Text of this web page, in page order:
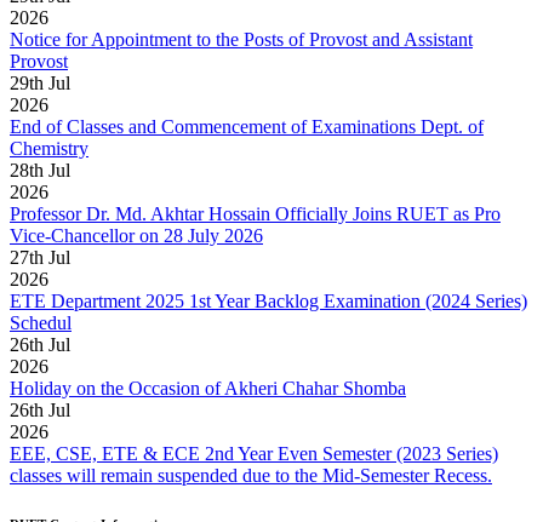
2026
Notice for Appointment to the Posts of Provost and Assistant
Provost
29th Jul
2026
End of Classes and Commencement of Examinations Dept. of
Chemistry
28th Jul
2026
Professor Dr. Md. Akhtar Hossain Officially Joins RUET as Pro
Vice-Chancellor on 28 July 2026
27th Jul
2026
ETE Department 2025 1st Year Backlog Examination (2024 Series)
Schedul
26th Jul
2026
Holiday on the Occasion of Akheri Chahar Shomba
26th Jul
2026
EEE, CSE, ETE & ECE 2nd Year Even Semester (2023 Series)
classes will remain suspended due to the Mid-Semester Recess.